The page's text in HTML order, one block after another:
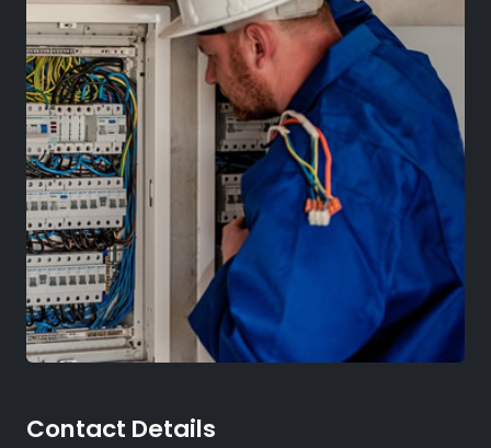
Contact Details